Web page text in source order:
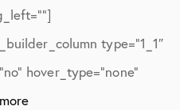
type=”1_1″
hover_type=”none”